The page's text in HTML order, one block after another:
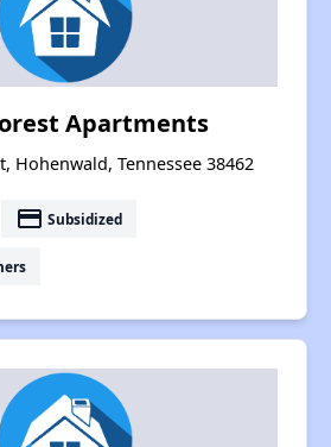
Apartments
Hohenwald, Tennessee 38462
payment Subsidized